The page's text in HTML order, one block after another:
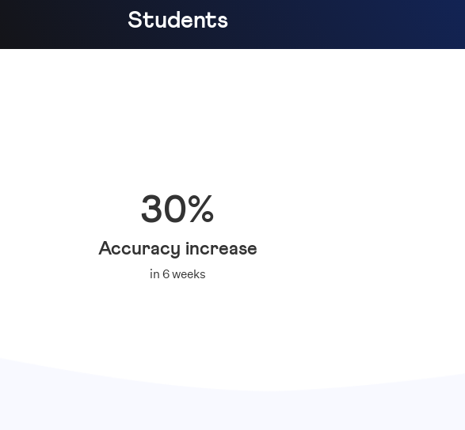
Students
30%
Accuracy increase
in 6 weeks